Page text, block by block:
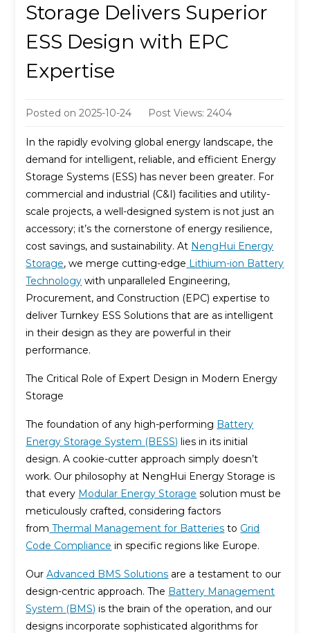
Storage Delivers Superior
ESS Design with EPC
Expertise
Posted on2025-10-24 Post Views: 2404
In the rapidly evolving global energy landscape, the
demand for intelligent, reliable, and efficient Energy
Storage Systems (ESS) has never been greater. For
commercial and industrial (C&I) facilities and utility-
scale projects, a well-designed system is not just an
accessory; it’s the cornerstone of energy resilience,
cost savings, and sustainability. At NengHui Energy
Storage, we merge cutting-edge Lithium-ion Battery
Technology with unparalleled Engineering,
Procurement, and Construction (EPC) expertise to
deliver Turnkey ESS Solutions that are as intelligent
in their design as they are powerful in their
performance.
The Critical Role of Expert Design in Modern Energy
Storage
The foundation of any high-performing Battery
Energy Storage System (BESS) lies in its initial
design. A cookie-cutter approach simply doesn’t
work. Our philosophy at NengHui Energy Storage is
that every Modular Energy Storage solution must be
meticulously crafted, considering factors
from Thermal Management for Batteries to Grid
Code Compliance in specific regions like Europe.
OurAdvanced BMS Solutions are a testament to our
design-centric approach. The Battery Management
System (BMS) is the brain of the operation, and our
designs incorporate sophisticated algorithms for